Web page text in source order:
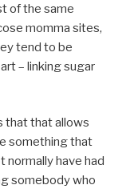
of the same
momma sites,
tend to be
– linking sugar
that that allows
something that
have had
somebody who